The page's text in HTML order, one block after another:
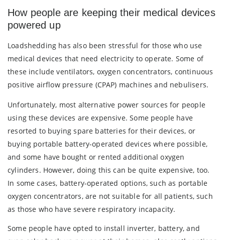
How people are keeping their medical devices
powered up
Loadshedding has also been stressful for those who use
medical devices that need electricity to operate. Some of
these include ventilators, oxygen concentrators, continuous
positive airflow pressure (CPAP) machines and nebulisers.
Unfortunately, most alternative power sources for people
using these devices are expensive. Some people have
resorted to buying spare batteries for their devices, or
buying portable battery-operated devices where possible,
and some have bought or rented additional oxygen
cylinders. However, doing this can be quite expensive, too.
In some cases, battery-operated options, such as portable
oxygen concentrators, are not suitable for all patients, such
as those who have severe respiratory incapacity.
Some people have opted to install inverter, battery, and